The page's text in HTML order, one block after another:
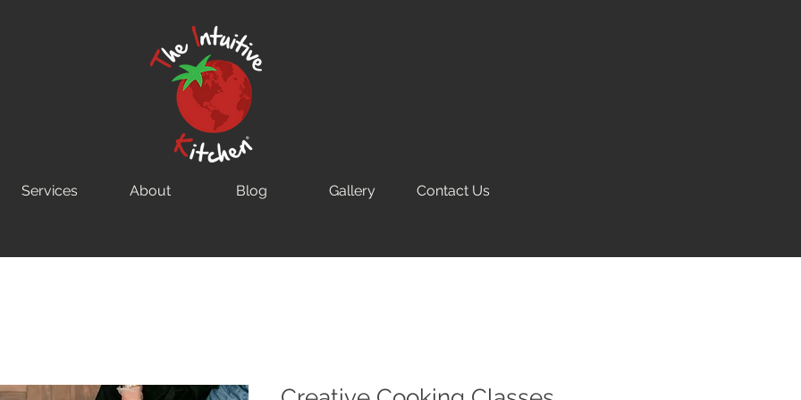
Services About Blog Gallery Contact Us